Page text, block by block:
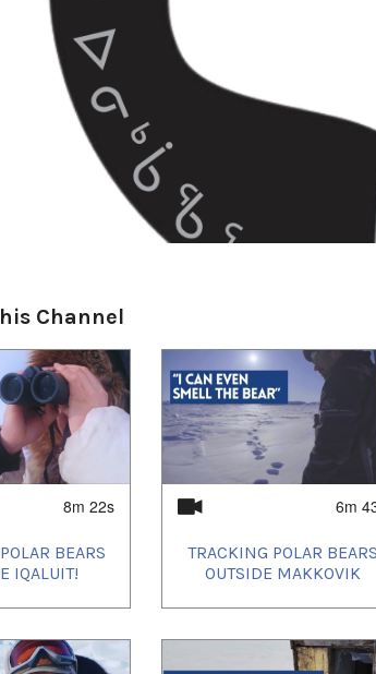
select your next video:
The Making of Nanuk Narratives
How Inuit Co-exist with Wildlife
What Do Polar Bears Mean for Inuit?
Growing Up in Polar Bear Country!
Inuit Observations of Polar Bears
Pangnirtung Voices on Polar Bears
Observations of Polar Bears Around Makkovik
Tracking Polar Bears Outside Iqaluit!
Tracking Polar Bears Outside Makkovik!
- How to be safe around polar bears
Living With Polar Bears in Pangnirtung
How did this Woman Survive a Polar Bear Attack?
Nippaq - The Seal Hole
- 60 Years of Tracking Polar Bears
What Hunting Polar Bears Mean For This Woman
How to Cook Polar Bear Meat
How to Use Polar Bear Fur
on 2022 scientific assessments by the Polar Bear
that have a recent (15-year) population
or stable/likely stable (6 of the 13
bears are in subpopulations that are likely
trends are “uncertain” (3 of the 13 subpopulations).
Channel
8m 22s
BEARS
IQALUIT!
6m
TRACKING POLAR BEARS
OUTSIDE MAKKOVIK